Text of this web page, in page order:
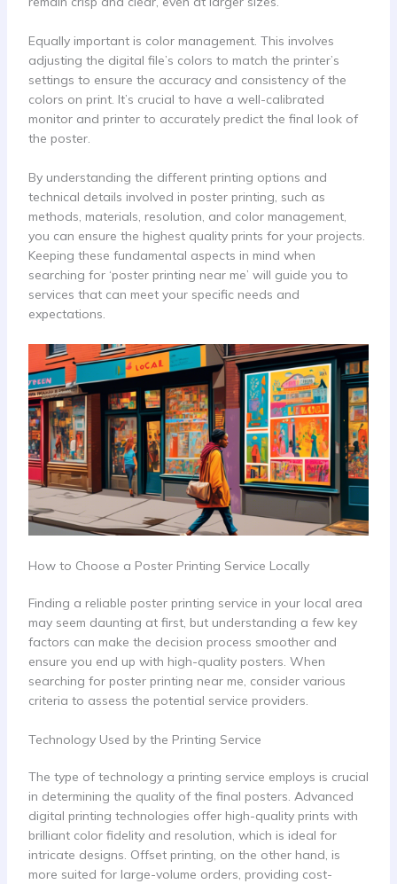
Equally important is color management. This involves
adjusting the digital file’s colors to match the printer’s
settings to ensure the accuracy and consistency of the
colors on print. It’s crucial to have a well-calibrated
monitor and printer to accurately predict the final look of
the poster.
By understanding the different printing options and
technical details involved in poster printing, such as
methods, materials, resolution, and color management,
you can ensure the highest quality prints for your projects.
Keeping these fundamental aspects in mind when
searching for ‘poster printing near me’ will guide you to
services that can meet your specific needs and
expectations.
How to Choose a Poster Printing Service Locally
Finding a reliable poster printing service in your local area
may seem daunting at first, but understanding a few key
factors can make the decision process smoother and
ensure you end up with high-quality posters. When
searching for poster printing near me, consider various
criteria to assess the potential service providers.
Technology Used by the Printing Service
The type of technology a printing service employs is crucial
in determining the quality of the final posters. Advanced
digital printing technologies offer high-quality prints with
brilliant color fidelity and resolution, which is ideal for
intricate designs. Offset printing, on the other hand, is
more suited for large-volume orders, providing cost-